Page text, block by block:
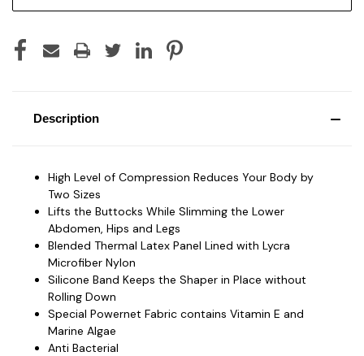
Description
High Level of Compression Reduces Your Body by
Two Sizes
Lifts the Buttocks While Slimming the Lower
Abdomen, Hips and Legs
Blended Thermal Latex Panel Lined with Lycra
Microfiber Nylon
Silicone Band Keeps the Shaper in Place without
Rolling Down
Special Powernet Fabric contains Vitamin E and
Marine Algae
Anti Bacterial